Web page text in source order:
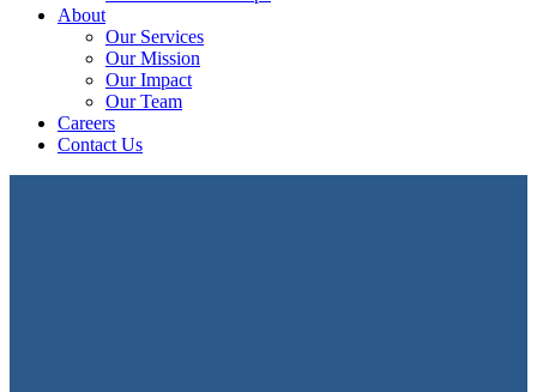
About
Our Services
Our Mission
Our Impact
Our Team
Careers
Contact Us